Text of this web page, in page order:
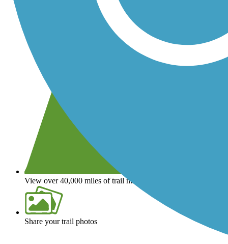
View over 40,000 miles of trail maps
Share your trail photos